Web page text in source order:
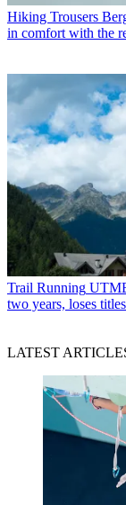
Hiking Trousers
in comfort with the
Trail Running
two years, loses
LATEST